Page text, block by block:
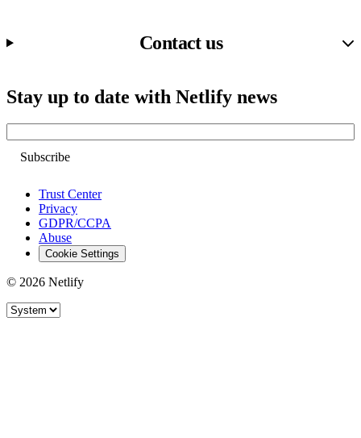
Contact us
Stay up to date with Netlify news
Trust Center
Privacy
GDPR/CCPA
Abuse
Cookie Settings
© 2026 Netlify
Site theme